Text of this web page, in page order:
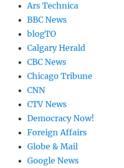
Ars Technica
BBC News
blogTO
Calgary Herald
CBC News
Chicago Tribune
CNN
CTV News
Democracy Now!
Foreign Affairs
Globe & Mail
Google News